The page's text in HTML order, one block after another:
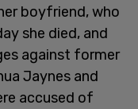
boyfriend, who
she died, and
against former
Jaynes and
accused of